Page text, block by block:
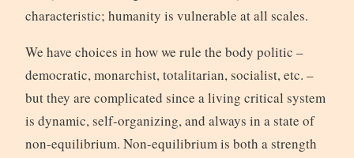
characteristic; humanity is vulnerable at all scales.
We have choices in how we rule the body politic –
democratic, monarchist, totalitarian, socialist, etc. –
but they are complicated since a living critical system
is dynamic, self-organizing, and always in a state of
non-equilibrium. Non-equilibrium is both a strength